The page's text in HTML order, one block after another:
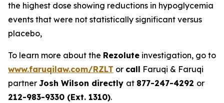
the highest dose showing reductions in hypoglycemia
events that were not statistically significant versus
placebo,
To learn more about the Rezolute investigation, go to
www.faruqilaw.com/RZLT or call Faruqi & Faruqi
partner Josh Wilson directly at 877-247-4292 or
212-983-9330 (Ext. 1310).